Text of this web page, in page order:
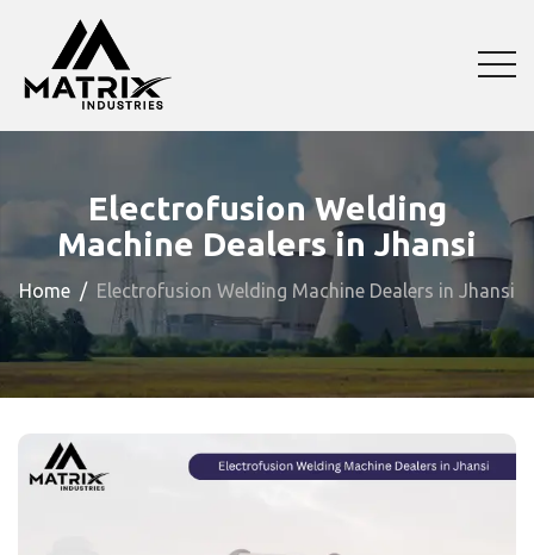
Electrofusion Welding
Machine Dealers in Jhansi
Home Electrofusion Welding Machine Dealers in Jhansi